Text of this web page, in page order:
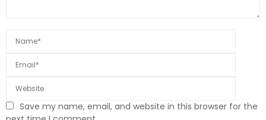
Save my name, email, and website in this browser for the